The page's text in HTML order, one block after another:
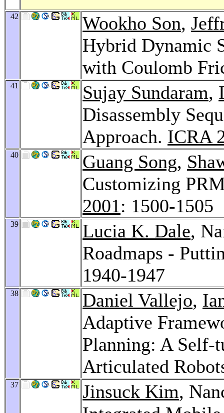
42 Wookho Son,
Hybrid Dynamic
with Coulomb
41 Sujay Sundaram,
Disassembly
Approach. ICRA
40 Guang Song,
Customizing
2001: 1500-1505
39 Lucia K. Dale,
Roadmaps -
1940-1947
38 Daniel Vallejo,
Adaptive
Planning: A Self-
Articulated
37 Jinsuck Kim,